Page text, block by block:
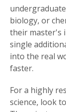
biology, or
their master's
single
into the real
faster.
For a highly
science, look to